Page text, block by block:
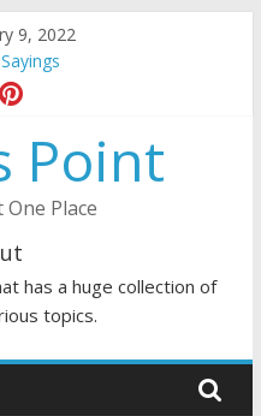
9, 2022
Quotes and Sayings
Sayings
Sayings
Point
One Place
has a huge collection of
topics.